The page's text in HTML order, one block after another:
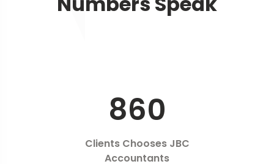
860
Clients Chooses JBC
Accountants